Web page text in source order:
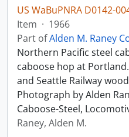
US WaBuPNRA D0142-
Item · 1966
Part ofAlden M. Raney
Northern Pacific steel
caboose hop at
and Seattle Railway
Photograph by Alden
Caboose-Steel,
Raney, Alden M.